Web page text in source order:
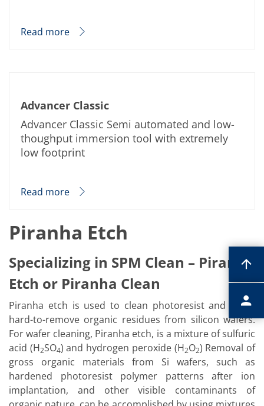
Read more
Advancer Classic
Advancer Classic Semi automated and low-
thoughput immersion tool with extremely
low footprint
Read more
Piranha Etch
Specializing in SPM Clean – Piranha
Etch or Piranha Clean
Piranha etch is used to clean photoresist and other
hard-to-remove organic residues from silicon wafers.
For wafer cleaning, Piranha etch, is a mixture of sulfuric
acid (H2SO4) and hydrogen peroxide (H2O2) Removal of
gross organic materials from Si wafers, such as
hardened photoresist polymer patterns after ion
implantation, and other visible contaminants of